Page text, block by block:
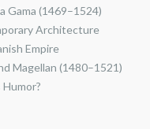
Gama (1469–1524)
Architecture
Empire
Magellan (1480–1521)